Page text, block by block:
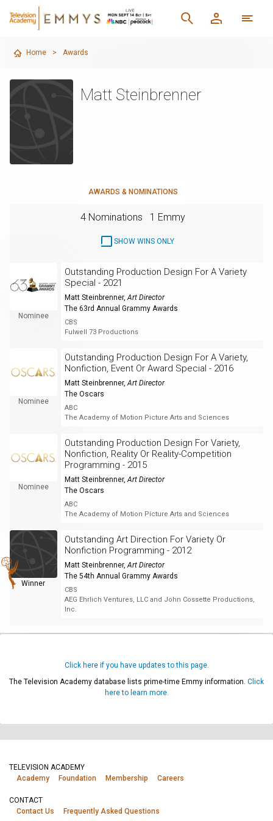
Home > Awards
Matt Steinbrenner
AWARDS & NOMINATIONS
4 Nominations 1 Emmy
SHOW WINS ONLY
Nominee
Outstanding Production Design For A Variety
Special - 2021
Matt Steinbrenner,Art Director
The 63rd Annual Grammy Awards
CBS
Fulwell 73 Productions
Nominee
Outstanding Production Design For A Variety,
Nonfiction, Event Or Award Special - 2016
Matt Steinbrenner,Art Director
The Oscars
ABC
The Academy of Motion Picture Arts and Sciences
Nominee
Outstanding Production Design For Variety,
Nonfiction, Reality Or Reality-Competition
Programming - 2015
Matt Steinbrenner,Art Director
The Oscars
ABC
The Academy of Motion Picture Arts and Sciences
Winner
Outstanding Art Direction For Variety Or
Nonfiction Programming - 2012
Matt Steinbrenner,Art Director
The 54th Annual Grammy Awards
CBS
AEG Ehrlich Ventures, LLC and John Cossette Productions,
Inc.
Click here if you have updates to this page.
The Television Academy database lists prime-time Emmy information. Click
here to learn more.
TELEVISION ACADEMY
Academy
Foundation Membership Careers
CONTACT
Contact Us
Frequently Asked Questions